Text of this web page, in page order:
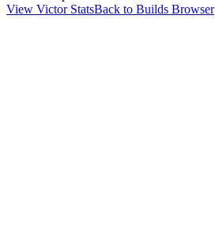
View Victor StatsBack to Builds Browser